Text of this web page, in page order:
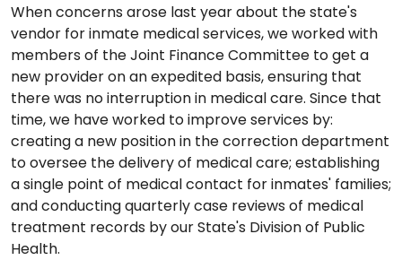
When concerns arose last year about the state's
vendor for inmate medical services, we worked with
members of the Joint Finance Committee to get a
new provider on an expedited basis, ensuring that
there was no interruption in medical care. Since that
time, we have worked to improve services by:
creating a new position in the correction department
to oversee the delivery of medical care; establishing
a single point of medical contact for inmates' families;
and conducting quarterly case reviews of medical
treatment records by our State's Division of Public
Health.